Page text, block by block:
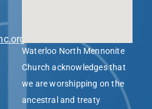
Waterloo North Mennonite
Church acknowledges that
we are worshipping on the
ancestral and treaty